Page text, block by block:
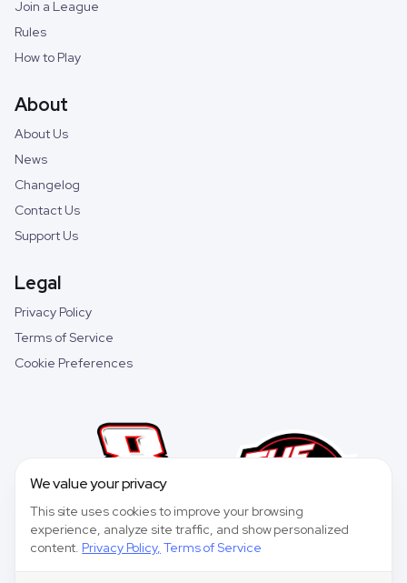
Join a League
Rules
How to Play
About
About Us
News
Changelog
Contact Us
Support Us
Legal
Privacy Policy
Terms of Service
Cookie Preferences
We value your privacy
This site uses cookies to improve your browsing
experience, analyze site traffic, and show personalized
content. Privacy Policy, Terms of Service